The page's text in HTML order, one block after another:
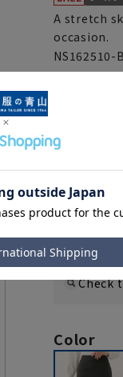
No. 21
A stretch
occasion.
NS162510-B
14,300 yen
If you
Check
Color